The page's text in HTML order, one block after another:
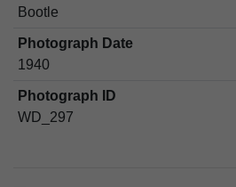
Bootle
Photograph Date
1940
Photograph ID
WD_297